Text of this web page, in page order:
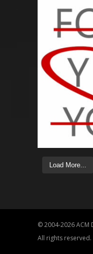
Load More...
© 2004-2026ACM
All rights reserved.